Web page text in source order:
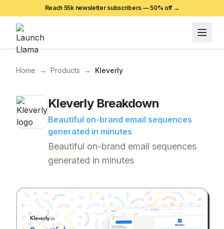
Reach 55k newsletter subscribers —50% off →
Home → Products → Kleverly
KleverlyBreakdown
Beautiful on-brand email sequences
generated in minutes
Beautiful on-brand email sequences
generated in minutes